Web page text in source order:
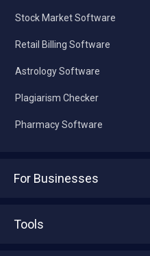
Stock Market Software
Retail Billing Software
Astrology Software
Plagiarism Checker
Pharmacy Software
For Businesses
Tools